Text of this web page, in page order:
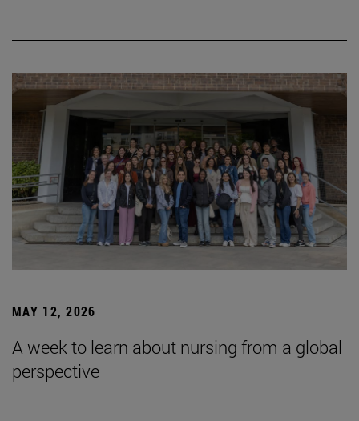
MAY 12, 2026
A week to learn about nursing from a global
perspective